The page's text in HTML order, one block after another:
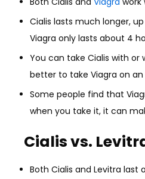
Cialis lasts much longer,
Viagra only lasts about 4
You can take Cialis with or
better to take Viagra on
Some people find that
when you take it, it can
Cialis vs.
Both Cialis and Levitra last